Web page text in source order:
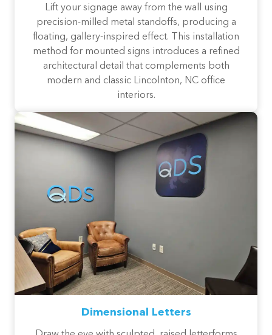
Lift your signage away from the wall using
precision-milled metal standoffs, producing a
floating, gallery-inspired effect. This installation
method for mounted signs introduces a refined
architectural detail that complements both
modern and classic Lincolnton, NC office
interiors.
Dimensional Letters